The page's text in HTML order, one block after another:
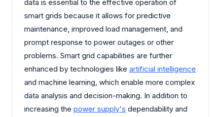
data is essential to the effective operation of
smart grids because it allows for predictive
maintenance, improved load management, and
prompt response to power outages or other
problems. Smart grid capabilities are further
enhanced by technologies like artificial intelligence
and machine learning, which enable more complex
data analysis and decision-making. In addition to
increasing the power supply's dependability and